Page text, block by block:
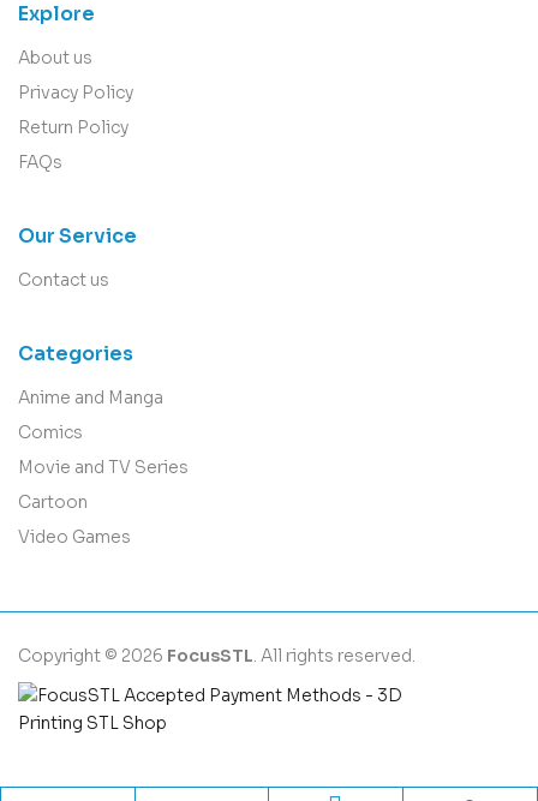
Explore
About us
Privacy Policy
Return Policy
FAQs
Our Service
Contact us
Categories
Anime and Manga
Comics
Movie and TV Series
Cartoon
Video Games
Copyright © 2026 FocusSTL. All rights reserved.